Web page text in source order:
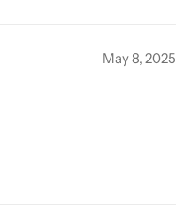
May 8, 2025